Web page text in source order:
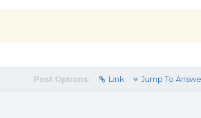
Post Options: Link Jump To